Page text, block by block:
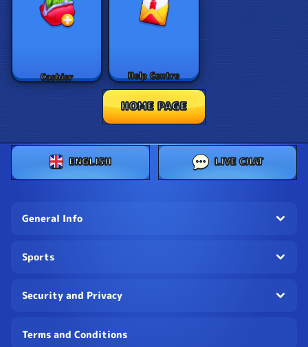
Cashier Help Centre
HOME PAGE
ENGLISH LIVE CHAT
General Info
Sports
Security and Privacy
Terms and Conditions